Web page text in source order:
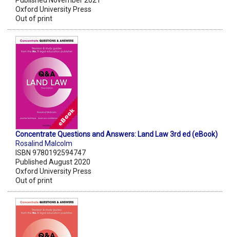
Oxford University Press
Out of print
Concentrate Questions and Answers: Land Law 3rd ed (eBook)
Rosalind Malcolm
ISBN 9780192594747
Published August 2020
Oxford University Press
Out of print